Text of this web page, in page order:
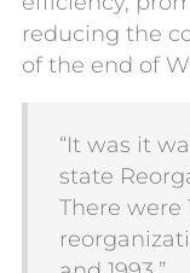
reducing the
of the end of
“It was it
state
There were